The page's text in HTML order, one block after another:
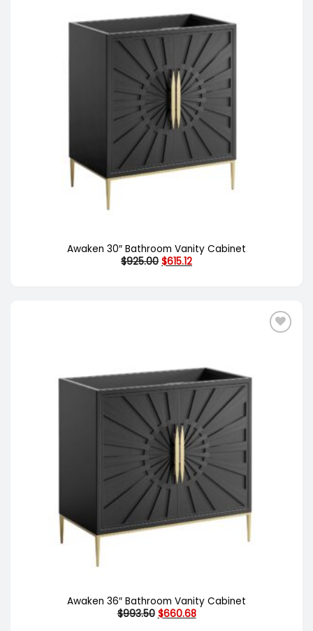
Awaken 30″ Bathroom Vanity Cabinet
$925.00 Original
price
$615.12Current
price
Awaken 36″ Bathroom Vanity Cabinet
$993.50 Original
price
$660.68Current
price